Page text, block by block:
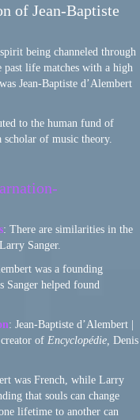
of Jean-Baptiste
being channeled through
life matches with a high
Jean-Baptiste d’Alembert
to the human fund of
scholar of music theory.
: There are similarities in the
Sanger.
was a founding
Sanger helped found
: Jean-Baptiste d’Alembert |
of Encyclopédie, Denis
was French, while Larry
that souls can change
lifetime to another can